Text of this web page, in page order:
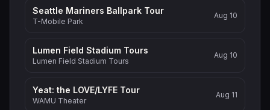
Seattle Mariners Ballpark Tour
T-Mobile Park
Aug 10
Lumen Field Stadium Tours
Lumen Field Stadium Tours
Aug 10
Yeat: the LOVE/LYFE Tour
WAMU Theater
Aug 11